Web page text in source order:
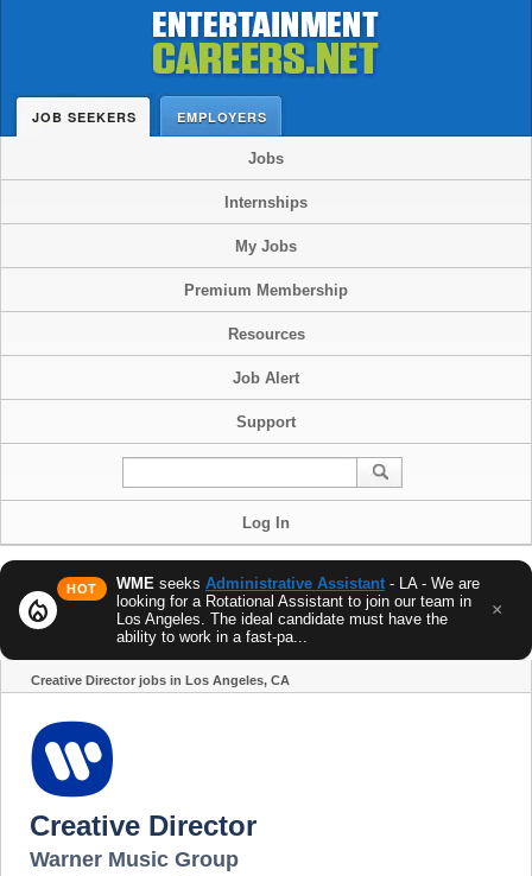
JOB SEEKERS EMPLOYERS
Jobs
Internships
My Jobs
Premium Membership
Resources
Job Alert
Support
Log In
local_fire_department
HOT WME seeks Administrative Assistant - LA - We are
looking for a Rotational Assistant to join our team in
Los Angeles. The ideal candidate must have the
ability to work in a fast-pa...
×
Creative Director jobs in Los Angeles, CA
Creative Director
Warner Music Group